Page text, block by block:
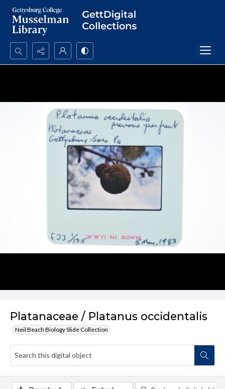
Search...
Platanaceae / Platanus occidentalis
Neil Beach Biology Slide Collection